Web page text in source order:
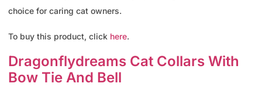
choice for caring cat owners.
To buy this product, click here.
Dragonflydreams Cat Collars With
Bow Tie And Bell